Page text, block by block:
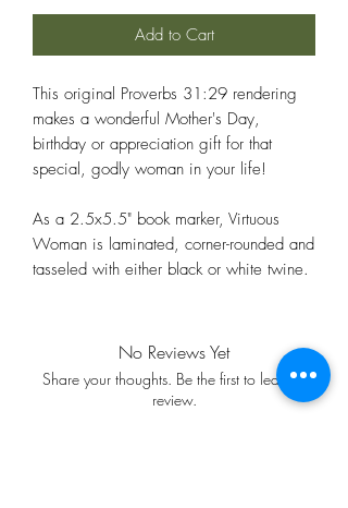
Add to Cart
This original Proverbs 31:29 rendering
makes a wonderful Mother's Day,
birthday or appreciation gift for that
special, godly woman in your life!
As a 2.5x5.5" book marker, Virtuous
Woman is laminated, corner-rounded and
tasseled with either black or white twine.
No Reviews Yet
Share your thoughts. Be the first to leave a
review.